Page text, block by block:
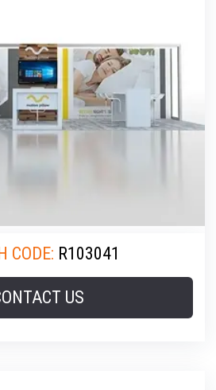
CODE: R103041
US